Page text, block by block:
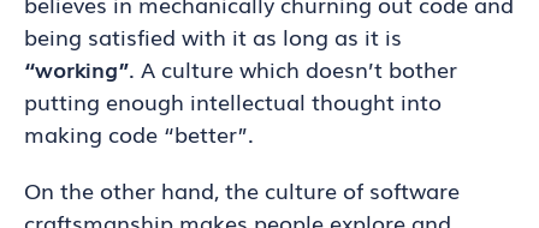
being satisfied with it as long as it is
“working”. A culture which doesn’t bother
putting enough intellectual thought into
making code “better”.
On the other hand, the culture of software